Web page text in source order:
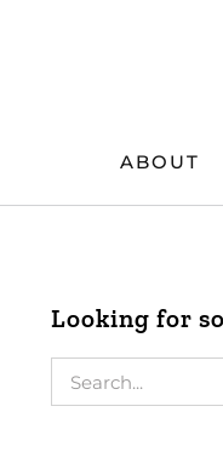
ABOUT
Looking for